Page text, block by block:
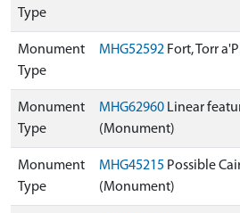
Type
Monument
Type
MHG52592 Fort, Torr
Monument
Type
MHG62960 Linear
(Monument)
Monument
Type
MHG45215 Possible
(Monument)